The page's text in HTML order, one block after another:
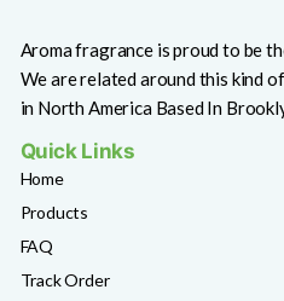
Aroma fragrance is proud to be
We are related around this kind
in North America Based In
Quick Links
Home
Products
FAQ
Track Order